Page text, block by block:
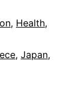
, Health,
, Japan,